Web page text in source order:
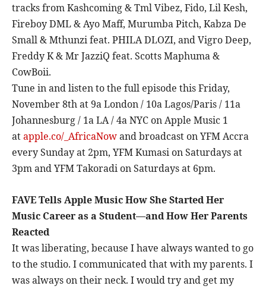
tracks from Kashcoming & Tml Vibez, Fido, Lil Kesh,
Fireboy DML & Ayo Maff, Murumba Pitch, Kabza De
Small & Mthunzi feat. PHILA DLOZI, and Vigro Deep,
Freddy K & Mr JazziQ feat. Scotts Maphuma &
CowBoii.
Tune in and listen to the full episode this Friday,
November 8th at 9a London / 10a Lagos/Paris / 11a
Johannesburg / 1a LA / 4a NYC on Apple Music 1
atapple.co/_AfricaNowand broadcast onYFM Accra
every Sunday at 2pm, YFM Kumasi on Saturdays at
3pm and YFM Takoradi on Saturdays at 6pm.
FAVETells Apple Music How She Started Her
Music Career as a Student—and How Her Parents
Reacted
It was liberating, because I have always wanted to go
to the studio. I communicated that with my parents. I
was always on their neck. I would try and get my